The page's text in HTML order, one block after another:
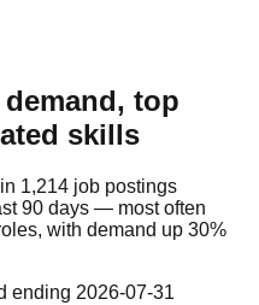
top
skills
1,214 job postings
90 days — most often
with demand up 30%
ending 2026-07-31